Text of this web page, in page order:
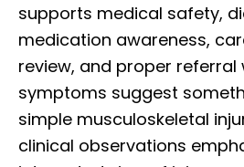
supports medical safety,
medication awareness,
review, and proper referral
symptoms suggest
simple musculoskeletal
clinical observations